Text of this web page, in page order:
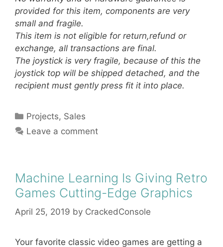
provided for this item, components are very
small and fragile.
This item is not eligible for return,refund or
exchange, all transactions are final.
The joystick is very fragile, because of this the
joystick top will be shipped detached, and the
recipient must gently press fit it into place.
Categories
Projects, Sales
Leave a comment
Machine Learning Is Giving Retro
Games Cutting-Edge Graphics
April 25, 2019 by CrackedConsole
Your favorite classic video games are getting a